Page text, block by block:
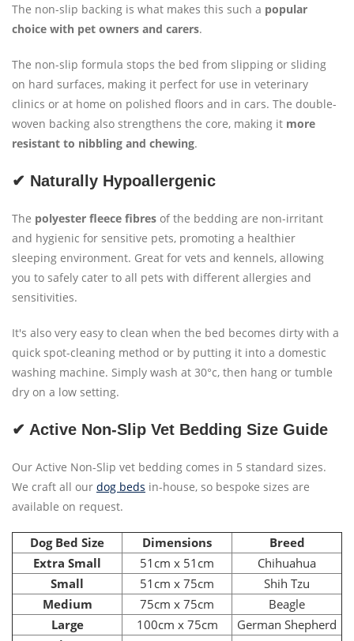
The non-slip backing is what makes this such a popular
choice with pet owners and carers.
The non-slip formula stops the bed from slipping or sliding
on hard surfaces, making it perfect for use in veterinary
clinics or at home on polished floors and in cars. The double-
woven backing also strengthens the core, making it more
resistant to nibbling and chewing.
✔ Naturally Hypoallergenic
The polyester fleece fibres of the bedding are non-irritant
and hygienic for sensitive pets, promoting a healthier
sleeping environment. Great for vets and kennels, allowing
you to safely cater to all pets with different allergies and
sensitivities.
It's also very easy to clean when the bed becomes dirty with a
quick spot-cleaning method or by putting it into a domestic
washing machine. Simply wash at 30°c, then hang or tumble
dry on a low setting.
✔ Active Non-Slip Vet Bedding Size Guide
Our Active Non-Slip vet bedding comes in 5 standard sizes.
We craft all our dog beds in-house, so bespoke sizes are
available on request.
Dog Bed Size Dimensions
Breed
Extra Small
51cm x 51cm
Chihuahua
Small
51cm x 75cm
Shih Tzu
Medium
75cm x 75cm
Beagle
Large
100cm x 75cm
German Shepherd